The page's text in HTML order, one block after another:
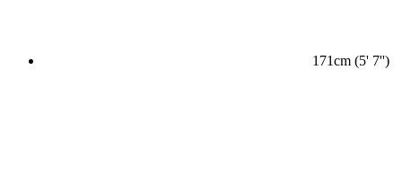
171cm (5' 7'')